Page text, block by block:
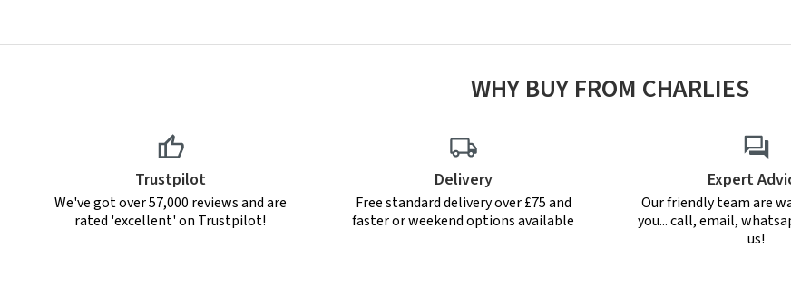
WHY BUY FROM CHARLIES
Trustpilot
We've got over 57,000 reviews and are
rated 'excellent' on Trustpilot!
Delivery
Free standard delivery over £75 and
faster or weekend options available
Expert
Our friendly team are
you... call, email,
us!